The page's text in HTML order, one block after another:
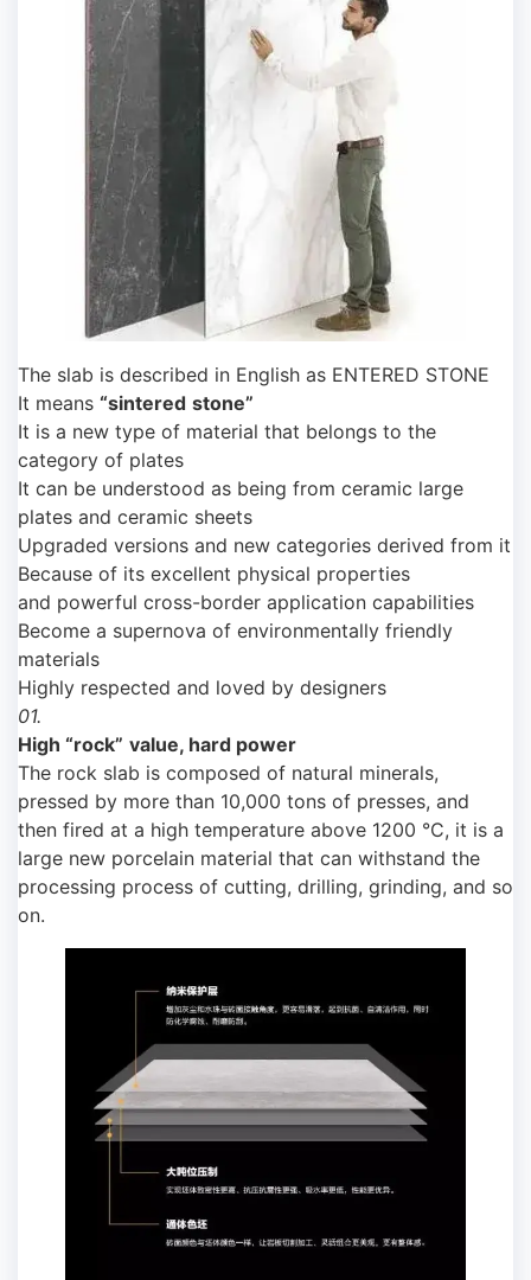
The slab is described in English as ENTERED STONE
It means “sintered stone”
It is a new type of material that belongs to the
category of plates
It can be understood as being from ceramic large
plates and ceramic sheets
Upgraded versions and new categories derived from it
Because of its excellent physical properties
and powerful cross-border application capabilities
Become a supernova of environmentally friendly
materials
Highly respected and loved by designers
01.
High “rock” value, hard power
The rock slab is composed of natural minerals,
pressed by more than 10,000 tons of presses, and
then fired at a high temperature above 1200 °C, it is a
large new porcelain material that can withstand the
processing process of cutting, drilling, grinding, and so
on.